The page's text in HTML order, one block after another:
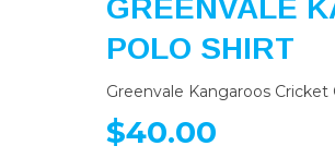
GREENVALE
POLO SHIRT
Greenvale Kangaroos Cricket
$40.00